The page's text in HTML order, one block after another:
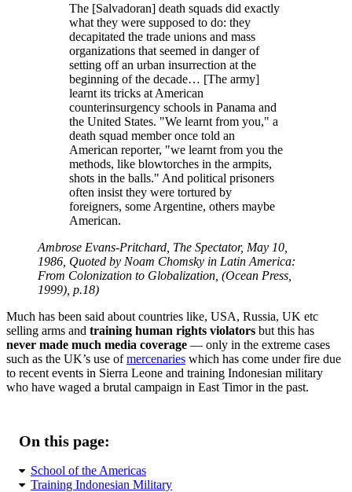
The [Salvadoran] death squads did exactly
what they were supposed to do: they
decapitated the trade unions and mass
organizations that seemed in danger of
setting off an urban insurrection at the
beginning of the decade… [The army]
learnt its tricks at American
counterinsurgency schools in Panama and
the United States.
We learnt from you,
a
death squad member once told an
American reporter,
we learnt from you the
methods, like blowtorches in the armpits,
shots in the balls.
And political prisoners
often insist they were tortured by
foreigners, some Argentine, others maybe
American.
Ambrose Evans-Pritchard, The Spectator, May 10,
1986, Quoted by Noam Chomsky in Latin America:
From Colonization to Globalization, (Ocean Press,
1999), p.18)
Much has been said about countries like, USA, Russia, UK etc
selling arms and training human rights violators but this has
never made much media coverage — only in the extreme cases
such as the UK’s use ofmercenaries which has come under fire due
to recent events in Sierra Leone and training Indonesian military
who have waged a brutal campaign in East Timor in the past.
On this page:
School of the Americas
Training Indonesian Military